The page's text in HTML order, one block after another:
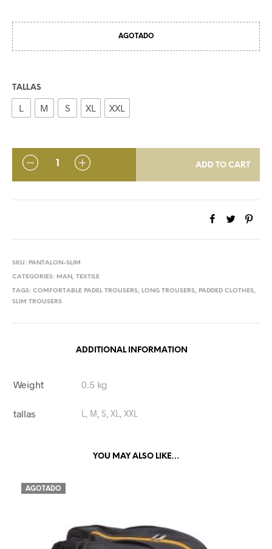
AGOTADO
TALLAS
L M S XL XXL
QUANTITY ADD TO CART
SKU: PANTALON-SLIM
CATEGORIES: MAN , TEXTILE
TAGS: COMFORTABLE PADEL TROUSERS, LONG TROUSERS, PADDED CLOTHES,
SLIM TROUSERS
ADDITIONAL INFORMATION
Weight 0.5 kg
tallas L, M, S, XL, XXL
YOU MAY ALSO LIKE…
AGOTADO